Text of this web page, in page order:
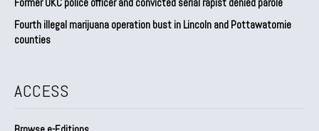
Fourth illegal marijuana operation bust in Lincoln and Pottawatomie
counties
ACCESS